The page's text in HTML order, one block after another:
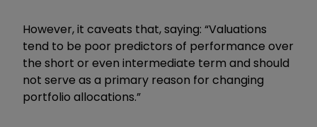
However, it caveats that, saying: “Valuations
tend to be poor predictors of performance over
the short or even intermediate term and should
not serve as a primary reason for changing
portfolio allocations.”